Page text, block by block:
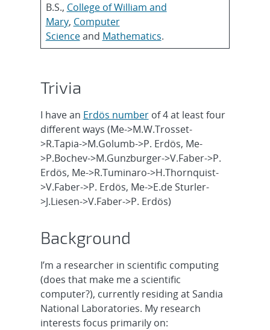
B.S., College of William and
Mary, Computer
Scienceand Mathematics.
Trivia
I have an Erdös numberof 4 at least four
different ways (Me->M.W.Trosset-
>R.Tapia->M.Golumb->P. Erdös, Me-
>P.Bochev->M.Gunzburger->V.Faber->P.
Erdös, Me->R.Tuminaro->H.Thornquist-
>V.Faber->P. Erdös, Me->E.de Sturler-
>J.Liesen->V.Faber->P. Erdös)
Background
I’m a researcher in scientific computing
(does that make me a scientific
computer?), currently residing at Sandia
National Laboratories. My research
interests focus primarily on: